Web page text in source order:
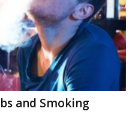
and Smoking